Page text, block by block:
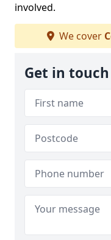
involved.
We cover
Get in touch